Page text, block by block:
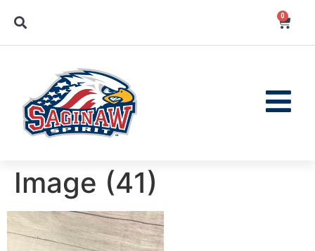
0
Image (41)